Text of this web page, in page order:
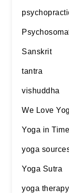
Sanskrit
tantra
vishuddha
We Love
Yoga in
yoga
Yoga Sutra
yoga therapy